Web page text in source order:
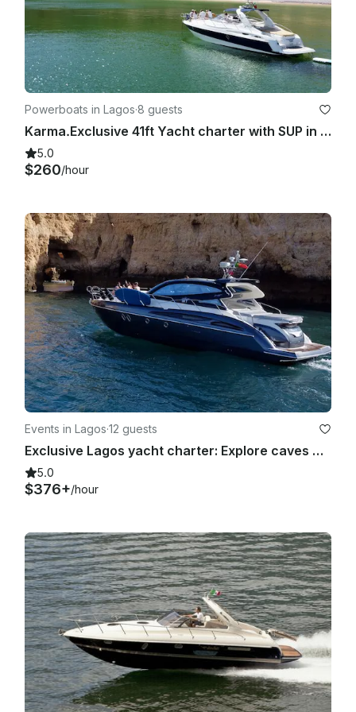
Powerboats in Lagos·8 guests
Karma.Exclusive 41ft Yacht charter with SUP in Lagos coastal discovery
5.0
$260/hour
Events in Lagos·12 guests
Exclusive Lagos yacht charter: Explore caves &Beaches Full/Half Day
5.0
$376+/hour